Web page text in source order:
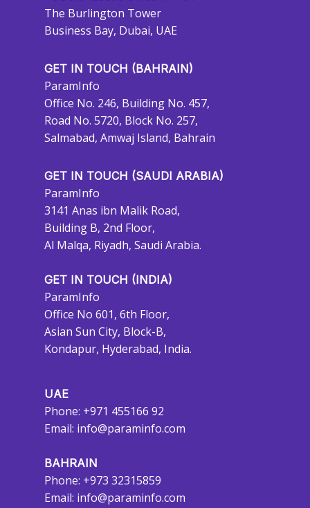
The Burlington Tower
Business Bay, Dubai, UAE
GET IN TOUCH (BAHRAIN)
ParamInfo
Office No. 246, Building No. 457,
Road No. 5720, Block No. 257,
Salmabad, Amwaj Island, Bahrain
GET IN TOUCH (SAUDI ARABIA)
ParamInfo
3141 Anas ibn Malik Road,
Building B, 2nd Floor,
Al Malqa, Riyadh, Saudi Arabia.
GET IN TOUCH (INDIA)
ParamInfo
Office No 601, 6th Floor,
Asian Sun City, Block-B,
Kondapur, Hyderabad, India.
UAE
Phone: +971 455166 92
Email: info@paraminfo.com
BAHRAIN
Phone: +973 32315859
Email: info@paraminfo.com